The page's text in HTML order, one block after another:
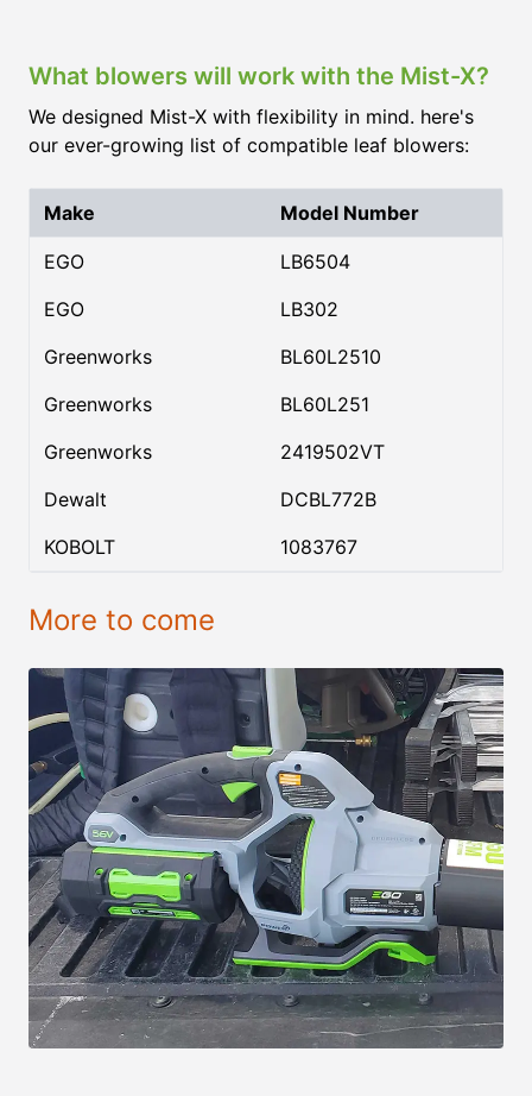
What blowers will work with the Mist-X?
We designed Mist-X with flexibility in mind. here's
our ever-growing list of compatible leaf blowers:
Make Model Number
EGO
LB6504
EGO
LB302
Greenworks
BL60L2510
Greenworks
BL60L251
Greenworks
2419502VT
Dewalt
DCBL772B
KOBOLT
1083767
More to come